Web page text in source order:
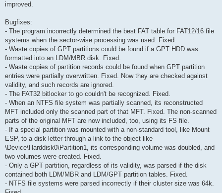
improved.
Bugfixes:
- The program incorrectly determined the best FAT table for FAT12/16 file
systems when the sector-wise processing was used. Fixed.
- Waste copies of GPT partitions could be found if a GPT HDD was
formatted into an LDM/MBR disk. Fixed.
- Waste copies of partition records could be found when GPT partition
entries were partially overwritten. Fixed. Now they are checked against
validity, and such records are ignored.
- The FAT32 bitlocker to go couldn't be recognized. Fixed.
- When an NTFS file system was partially scanned, its reconstructed
MFT included only the scanned part of that MFT. Fixed. The non-scanned
parts of the original MFT are now included, too, using its FS file.
- If a special partition was mounted with a non-standard tool, like Mount
ESP, to a disk letter through a link to the object like
\Device\Harddisk0\Partition1, its corresponding volume was doubled, and
two volumes were created. Fixed.
- Only a GPT partition, regardless of its validity, was parsed if the disk
contained both LDM/MBR and LDM/GPT partition tables. Fixed.
- NTFS file systems were parsed incorrectly if their cluster size was 64k.